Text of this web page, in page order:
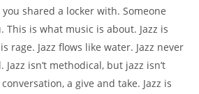
shared a locker with. Someone
is what music is about. Jazz is
rage. Jazz flows like water. Jazz never
isn’t methodical, but jazz isn’t
a give and take. Jazz is